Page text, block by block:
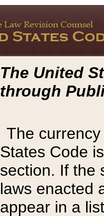
The United
through
The
States Code
section. If the
laws enacted
appear in a